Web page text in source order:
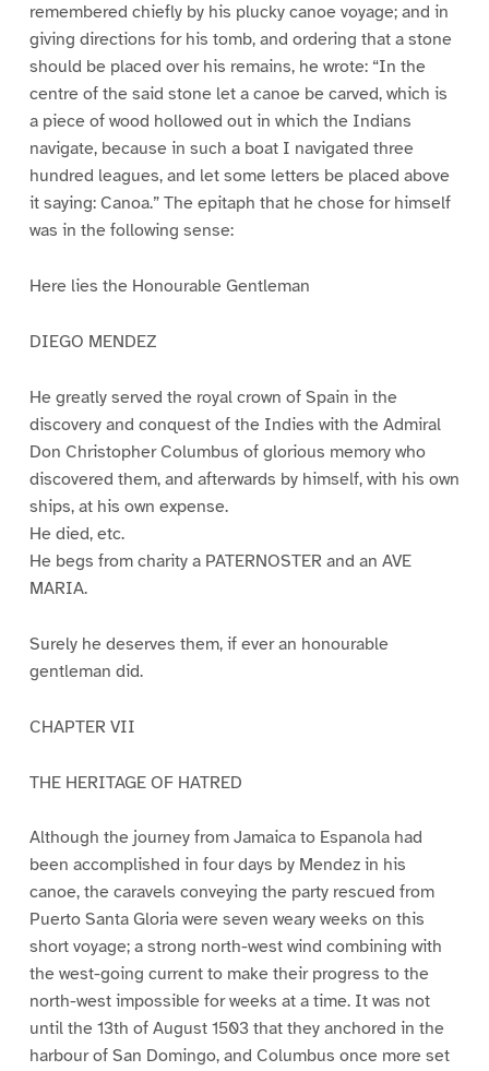
remembered chiefly by his plucky canoe voyage; and in
giving directions for his tomb, and ordering that a stone
should be placed over his remains, he wrote: “In the
centre of the said stone let a canoe be carved, which is
a piece of wood hollowed out in which the Indians
navigate, because in such a boat I navigated three
hundred leagues, and let some letters be placed above
it saying: Canoa.” The epitaph that he chose for himself
was in the following sense:
Here lies the Honourable Gentleman
DIEGO MENDEZ
He greatly served the royal crown of Spain in the
discovery and conquest of the Indies with the Admiral
Don Christopher Columbus of glorious memory who
discovered them, and afterwards by himself, with his own
ships, at his own expense.
He died, etc.
He begs from charity a PATERNOSTER and an AVE
MARIA.
Surely he deserves them, if ever an honourable
gentleman did.
CHAPTER VII
THE HERITAGE OF HATRED
Although the journey from Jamaica to Espanola had
been accomplished in four days by Mendez in his
canoe, the caravels conveying the party rescued from
Puerto Santa Gloria were seven weary weeks on this
short voyage; a strong north-west wind combining with
the west-going current to make their progress to the
north-west impossible for weeks at a time. It was not
until the 13th of August 1503 that they anchored in the
harbour of San Domingo, and Columbus once more set